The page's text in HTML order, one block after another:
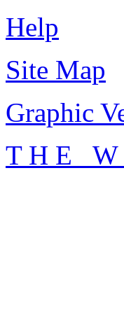
Help
Site Map
Graphic
T H E W